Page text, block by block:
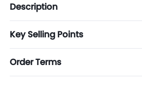
Description
Key Selling Points
Order Terms